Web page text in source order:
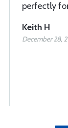
perfectly
Keith H
December 28,